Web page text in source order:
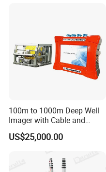
100m to 1000m Deep Well
Imager with Cable and
Camera
US$25,000.00